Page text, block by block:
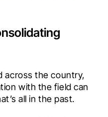
across the country,
with the field can
all in the past.